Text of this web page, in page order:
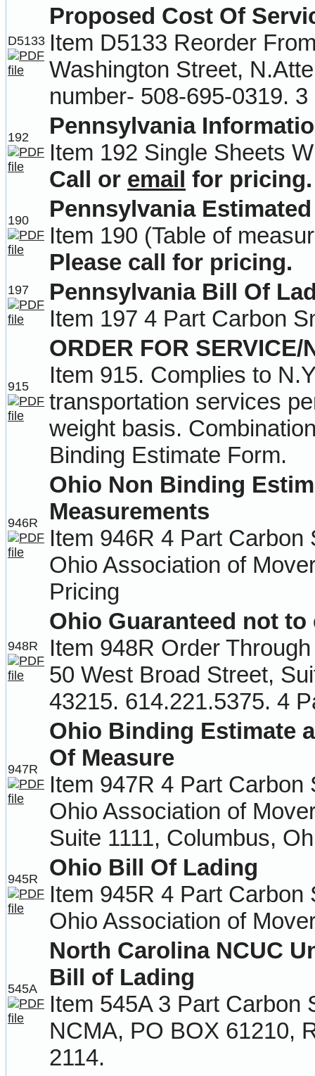
D5133
Proposed Cost Of
Item D5133 Reorder
Washington Street,
number- 508-695-0319.
192
Pennsylvania
Item 192 Single Sheets
Call or email for pricing.
190
Pennsylvania
Item 190 (Table of
Please call for pricing.
197
Pennsylvania Bill Of
Item 197 4 Part Carbon
915
ORDER FOR SERVICE/
Item 915. Complies to
transportation services
weight basis.
Binding Estimate Form.
946R
Ohio Non Binding
Measurements
Item 946R 4 Part
Ohio Association of
Pricing
948R
Ohio Guaranteed not to
Item 948R Order
50 West Broad Street,
43215. 614.221.5375. 4
947R
Ohio Binding Estimate
Of Measure
Item 947R 4 Part
Ohio Association of
Suite 1111, Columbus,
945R
Ohio Bill Of Lading
Item 945R 4 Part
Ohio Association of
545A
North Carolina NCUC
Bill of Lading
Item 545A 3 Part Carbon
NCMA, PO BOX 61210,
2114.